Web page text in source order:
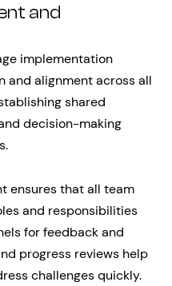
and
implementation
and alignment across all
shared
decision-making
ensures that all team
and responsibilities
for feedback and
progress reviews help
challenges quickly.